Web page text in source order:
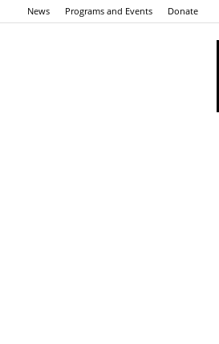
News Programs and Events Donate